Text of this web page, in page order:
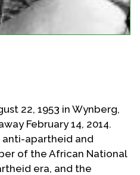
22, 1953 in Wynberg,
February 14, 2014.
anti-apartheid and
of the African National
era, and the